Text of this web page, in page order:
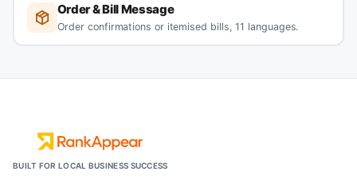
Order & Bill Message
Order confirmations or itemised bills, 11 languages.
BUILT FOR LOCAL BUSINESS SUCCESS